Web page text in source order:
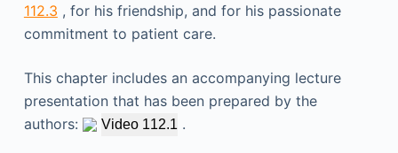
112.3 , for his friendship, and for his passionate
commitment to patient care.
This chapter includes an accompanying lecture
presentation that has been prepared by the
authors:
Video 112.1 .